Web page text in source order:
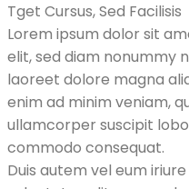
Tget Cursus, Sed Facilisis
Lorem ipsum dolor sit
elit, sed diam nonummy
laoreet dolore magna
enim ad minim veniam,
ullamcorper suscipit
commodo consequat.
Duis autem vel eum